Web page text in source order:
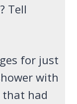
Tell
for just
with
that had